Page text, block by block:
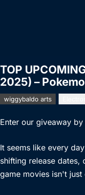
TOP
2025) –
wiggybaldo arts
Enter our giveaway
It seems like every
shifting release dates,
game movies isn't